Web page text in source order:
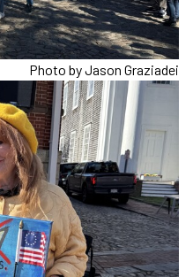
Photo by Jason Graziadei